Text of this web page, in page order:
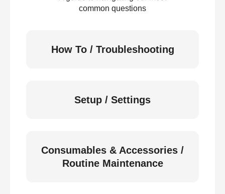
common questions
How To / Troubleshooting
Setup / Settings
Consumables & Accessories /
Routine Maintenance